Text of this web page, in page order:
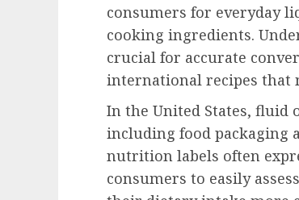
consumers for everyday
cooking ingredients.
crucial for accurate
international recipes that
In the United States, fluid
including food packaging
nutrition labels often
consumers to easily